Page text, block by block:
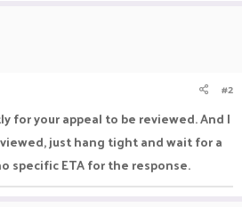
#2
for your appeal to be reviewed. And I
just hang tight and wait for a
specific ETA for the response.